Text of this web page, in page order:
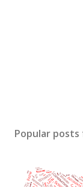
Popular